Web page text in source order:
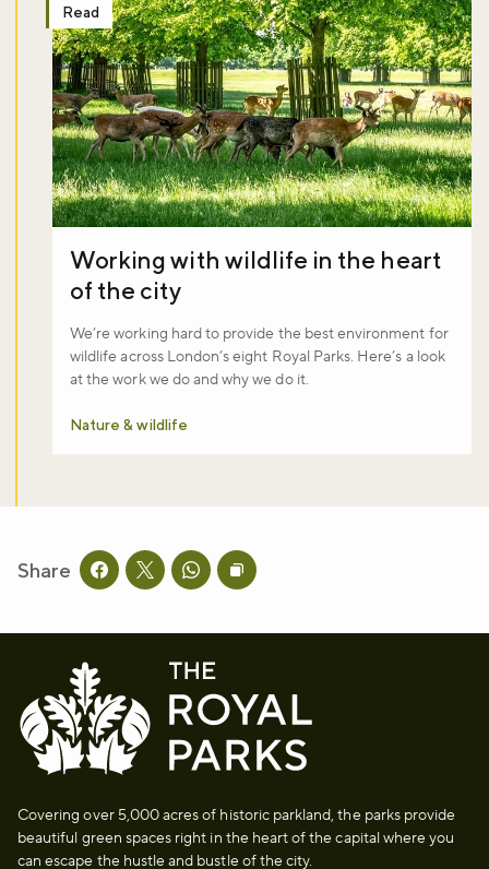
Read
Working with wildlife in the heart
of the city
We’re working hard to provide the best environment for
wildlife across London’s eight Royal Parks. Here’s a look
at the work we do and why we do it.
Nature & wildlife
Share Share this page on facebook
Share this page on twitter
Share this page on whatsapp
Copy page URL to clipboard
Covering over 5,000 acres of historic parkland, the parks provide
beautiful green spaces right in the heart of the capital where you
can escape the hustle and bustle of the city.